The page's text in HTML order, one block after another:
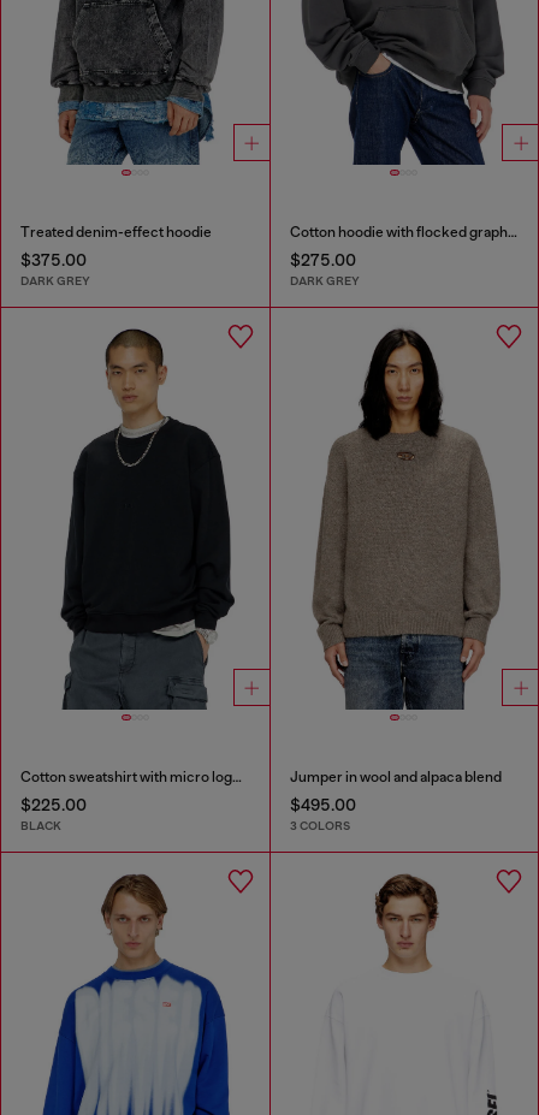
Treated denim-effect hoodie
$375.00
DARK GREY
Cotton hoodie with flocked graphics
$275.00
DARK GREY
Cotton sweatshirt with micro logo embroidery
$225.00
BLACK
Jumper in wool and alpaca blend
$495.00
3 COLORS